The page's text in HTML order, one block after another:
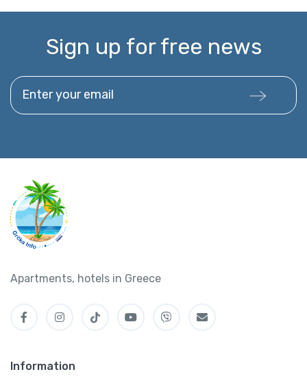
Sign up for free news
Enter your email
Apartments, hotels in Greece
Information